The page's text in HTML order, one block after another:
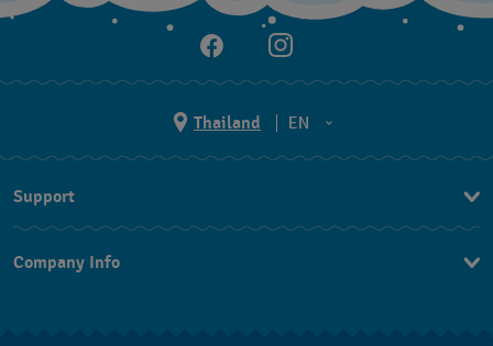
Thailand
EN
TH
Support
FAQ
Company Info